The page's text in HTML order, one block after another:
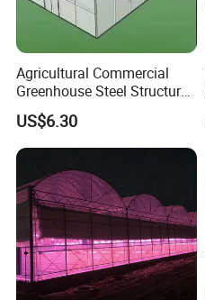
Agricultural Commercial
Greenhouse Steel Structure
for Cultivation
US$6.30